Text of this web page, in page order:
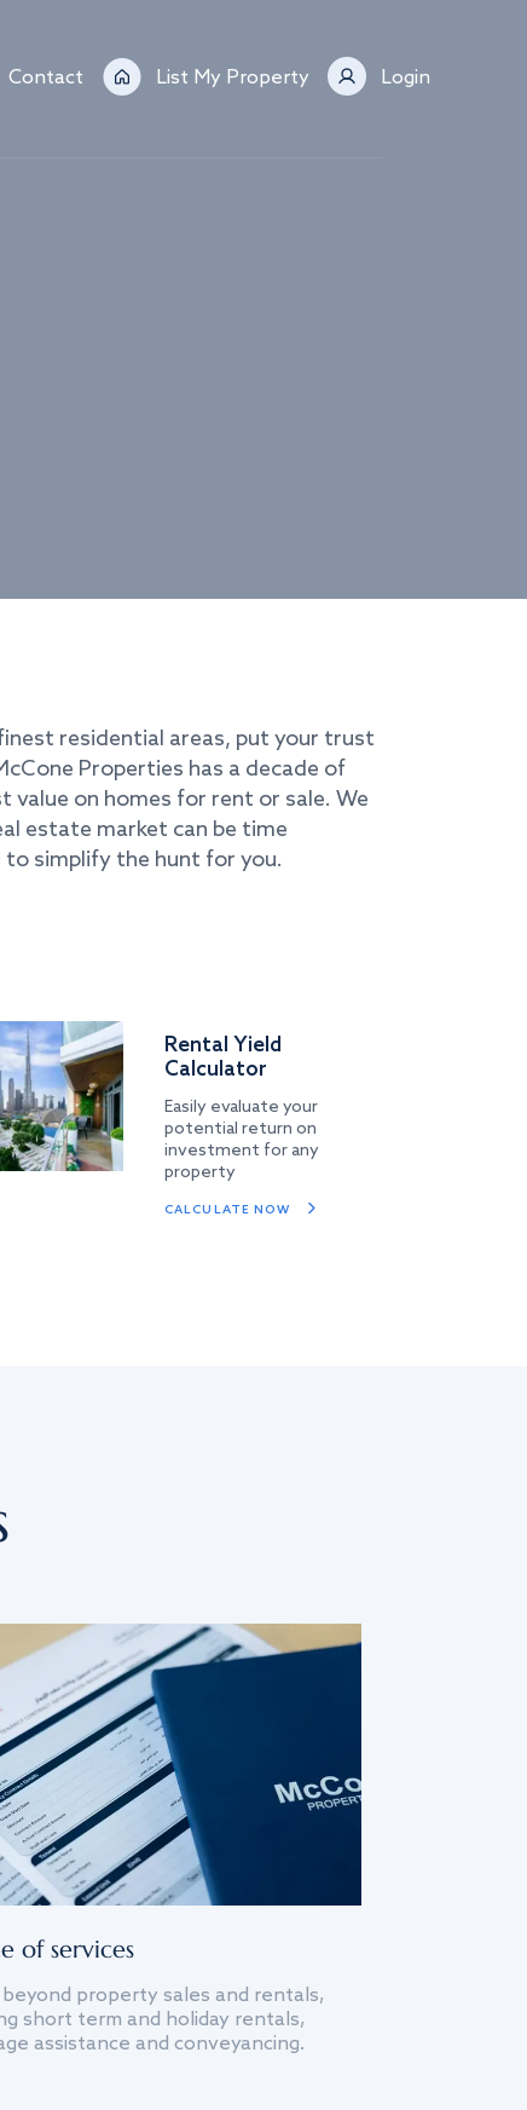
Contact List My Property Login
residential areas, put your trust
Properties has a decade of
value on homes for rent or sale. We
estate market can be time
to simplify the hunt for you.
Rental Yield
Calculator
Easily evaluate your
potential return on
investment for any
property
CALCULATE NOW
of services
beyond property sales and rentals,
short term and holiday rentals,
assistance and conveyancing.